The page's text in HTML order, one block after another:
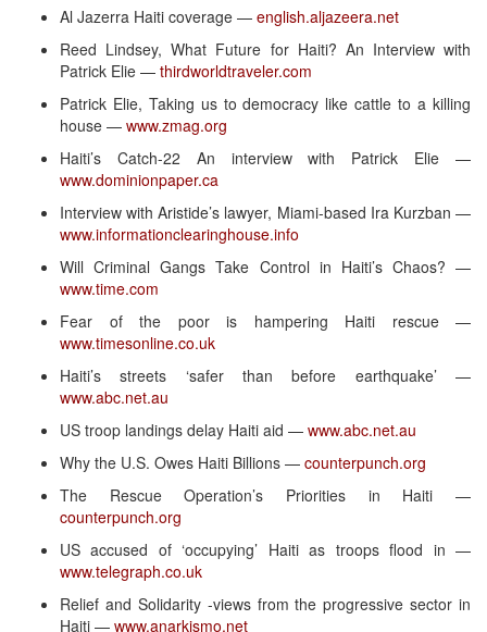
Al Jazerra Haiti coverage — english.aljazeera.net
Reed Lindsey, What Future for Haiti? An Interview with
Patrick Elie — thirdworldtraveler.com
Patrick Elie, Taking us to democracy like cattle to a killing
house — www.zmag.org
Haiti’s Catch-22 An interview with Patrick Elie —
www.dominionpaper.ca
Interview with Aristide’s lawyer, Miami-based Ira Kurzban —
www.informationclearinghouse.info
Will Criminal Gangs Take Control in Haiti’s Chaos? —
www.time.com
Fear of the poor is hampering Haiti rescue —
www.timesonline.co.uk
Haiti’s streets ‘safer than before earthquake’ —
www.abc.net.au
US troop landings delay Haiti aid — www.abc.net.au
Why the U.S. Owes Haiti Billions — counterpunch.org
The Rescue Operation’s Priorities in Haiti —
counterpunch.org
US accused of ‘occupying’ Haiti as troops flood in —
www.telegraph.co.uk
Relief and Solidarity -views from the progressive sector in
Haiti — www.anarkismo.net